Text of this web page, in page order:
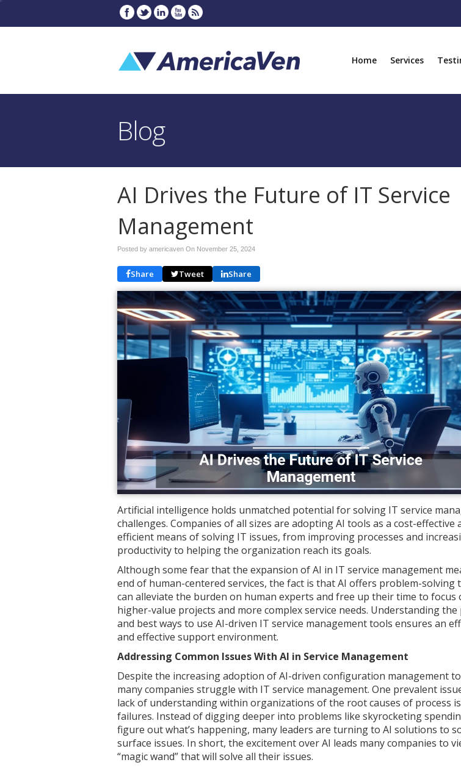
Home Services
Blog
AI Drives the Future of IT Service
Management
Posted by americaven On November 25, 2024
Share Tweet Share
Artificial intelligence holds unmatched potential for solving IT service
challenges. Companies of all sizes are adopting AI tools as a cost-effective
efficient means of solving IT issues, from improving processes and
productivity to helping the organization reach its goals.
Although some fear that the expansion of AI in IT service management
end of human-centered services, the fact is that AI offers problem-solving
can alleviate the burden on human experts and free up their time to focus
higher-value projects and more complex service needs. Understanding
and best ways to use AI-driven IT service management tools ensures an
and effective support environment.
Addressing Common Issues With AI in Service Management
Despite the increasing adoption of AI-driven configuration management
many companies struggle with IT service management. One prevalent
lack of understanding within organizations of the root causes of process
failures. Instead of digging deeper into problems like skyrocketing
figure out what’s happening, many leaders are turning to AI solutions to
surface issues. In short, the excitement over AI leads many companies to
“magic wand” that will solve all their issues.